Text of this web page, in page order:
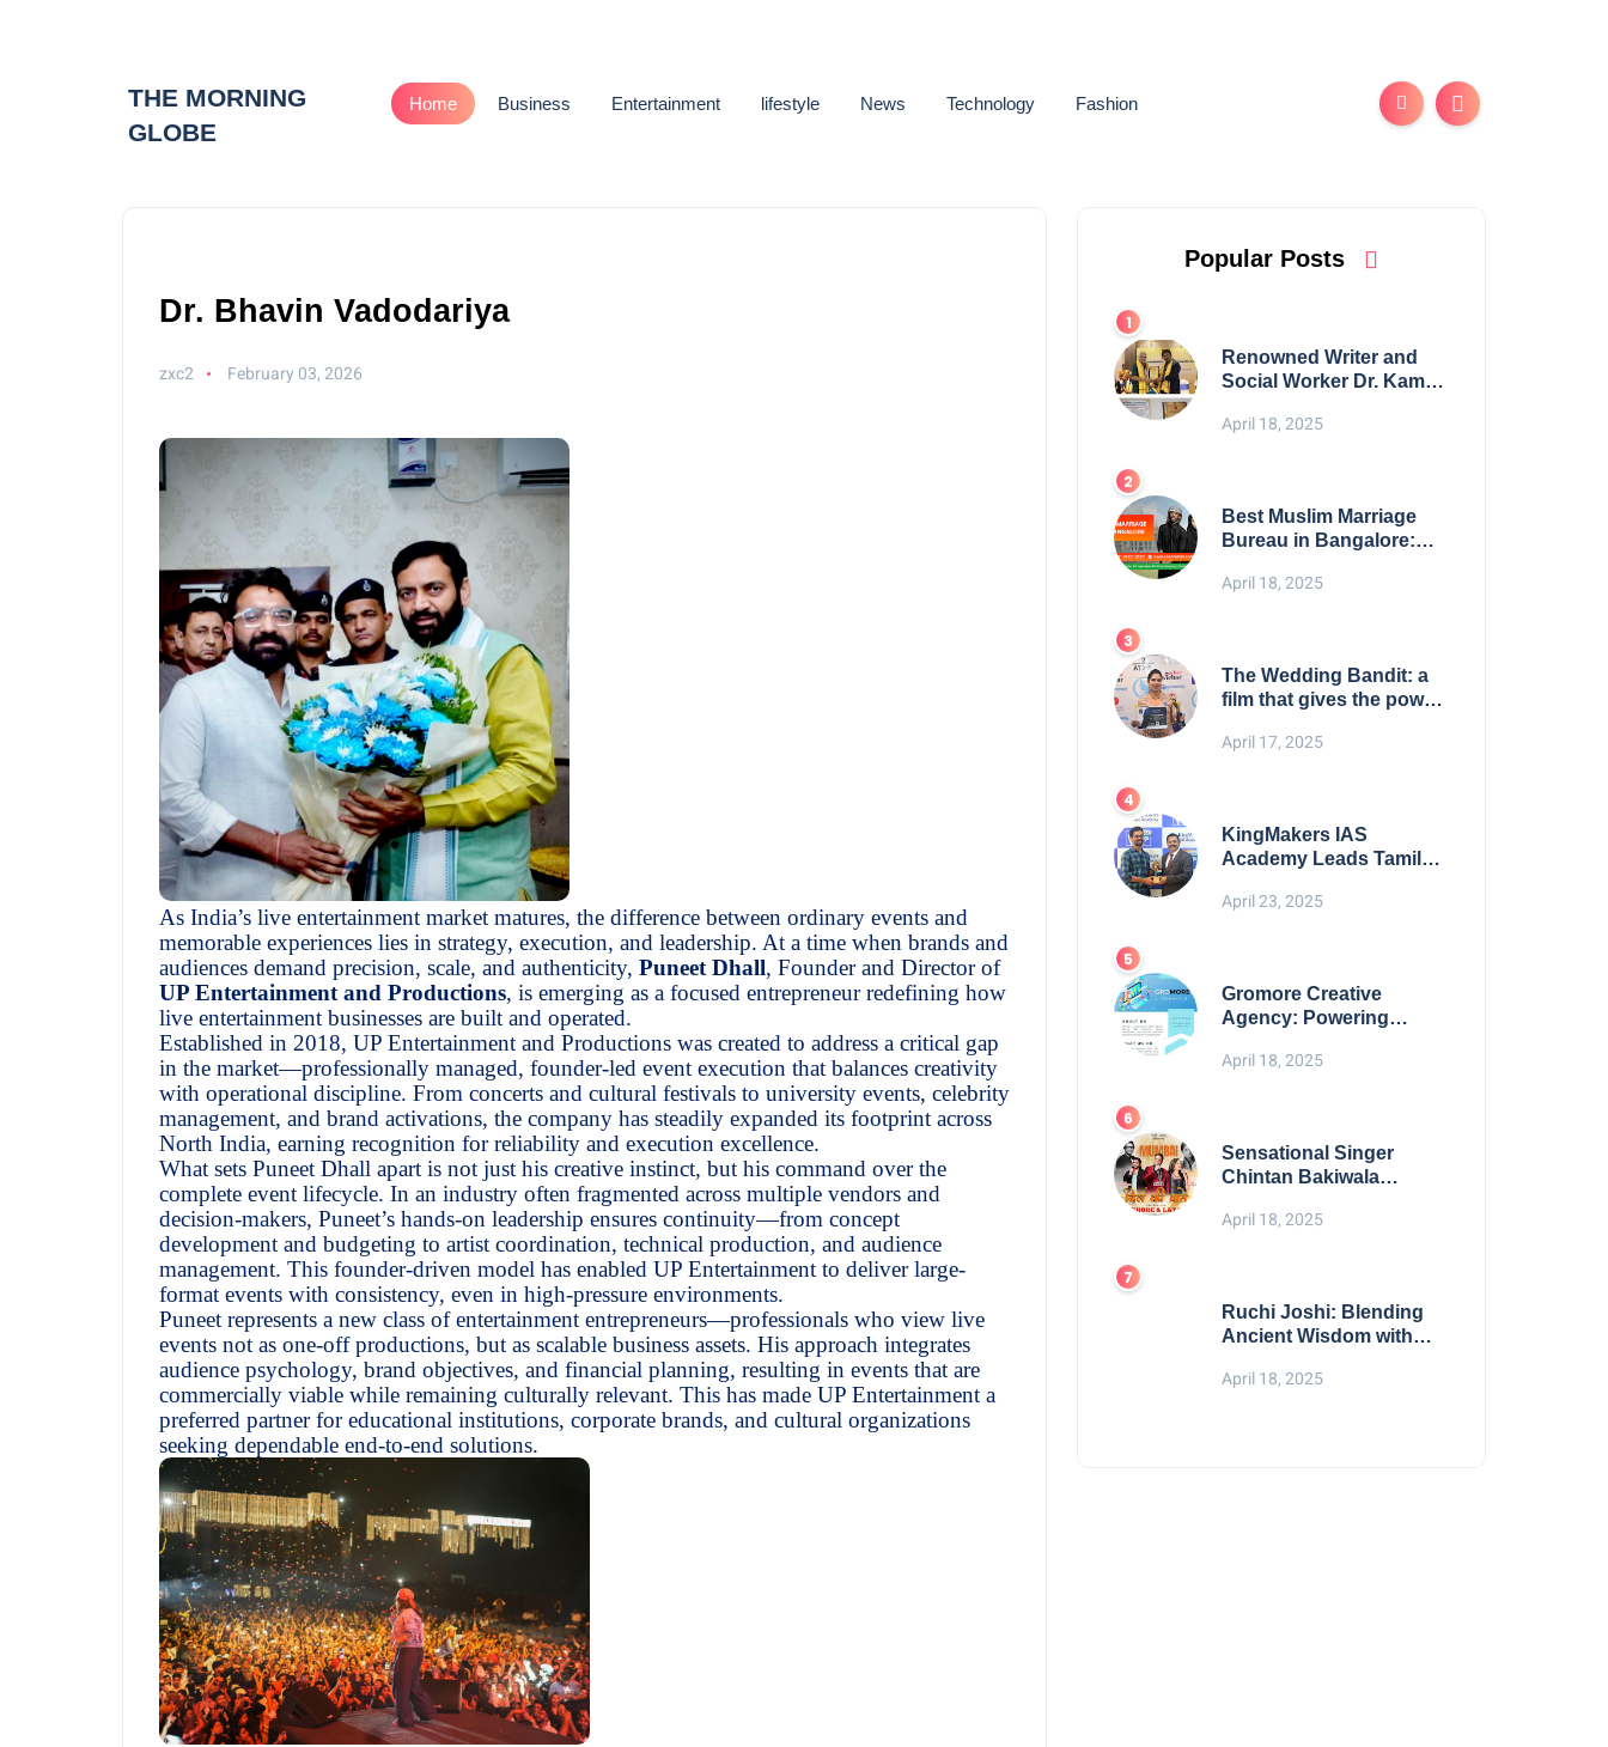
THE MORNING
GLOBE
Home Business Entertainment lifestyle News Technology Fashion
Dr. Bhavin Vadodariya
zxc2 February 03, 2026
As India’s live entertainment market matures, the difference between ordinary events and
memorable experiences lies in strategy, execution, and leadership. At a time when brands and
audiences demand precision, scale, and authenticity, Puneet Dhall, Founder and Director of
UP Entertainment and Productions, is emerging as a focused entrepreneur redefining how
live entertainment businesses are built and operated.
Established in 2018, UP Entertainment and Productions was created to address a critical gap
in the market—professionally managed, founder-led event execution that balances creativity
with operational discipline. From concerts and cultural festivals to university events, celebrity
management, and brand activations, the company has steadily expanded its footprint across
North India, earning recognition for reliability and execution excellence.
What sets Puneet Dhall apart is not just his creative instinct, but his command over the
complete event lifecycle. In an industry often fragmented across multiple vendors and
decision-makers, Puneet’s hands-on leadership ensures continuity—from concept
development and budgeting to artist coordination, technical production, and audience
management. This founder-driven model has enabled UP Entertainment to deliver large-
format events with consistency, even in high-pressure environments.
Puneet represents a new class of entertainment entrepreneurs—professionals who view live
events not as one-off productions, but as scalable business assets. His approach integrates
audience psychology, brand objectives, and financial planning, resulting in events that are
commercially viable while remaining culturally relevant. This has made UP Entertainment a
preferred partner for educational institutions, corporate brands, and cultural organizations
seeking dependable end-to-end solutions.
Popular Posts
Renowned Writer and
Social Worker Dr. Kamal
with 5th Edition Swami
April 18, 2025
Best Muslim Marriage
Bureau in Bangalore:
Perfect Match
April 18, 2025
The Wedding Bandit: a
film that gives the power
April 17, 2025
KingMakers IAS
Academy Leads Tamil
Results
April 23, 2025
Gromore Creative
Agency: Powering
Strategic Design &
April 18, 2025
Sensational Singer
Chintan Bakiwala
Mumbai
April 18, 2025
Ruchi Joshi: Blending
Ancient Wisdom with
April 18, 2025